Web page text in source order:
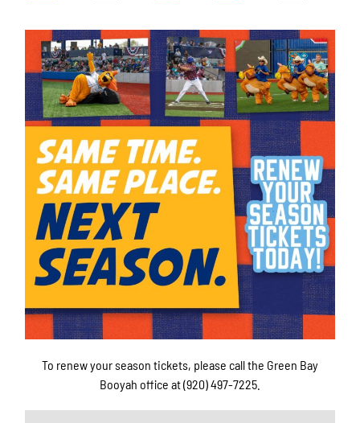
To renew your season tickets, please call the Green Bay
Booyah office at (920) 497-7225.